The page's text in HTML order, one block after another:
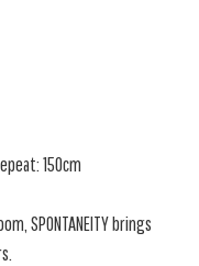
150cm
SPONTANEITY brings